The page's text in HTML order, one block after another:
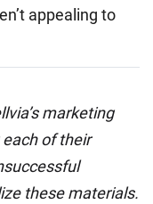
appealing to
marketing
of their
these materials.